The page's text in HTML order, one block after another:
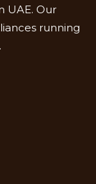
UAE. Our
running